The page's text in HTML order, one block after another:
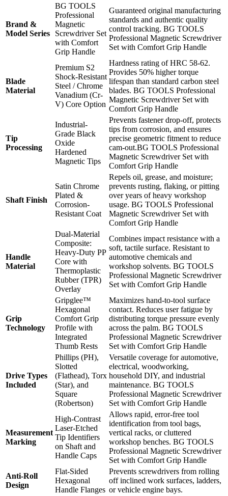
Brand &
Model Series
BG TOOLS
Professional
Magnetic
Screwdriver Set
with Comfort
Grip Handle
Guaranteed original manufacturing
standards and authentic quality
control tracking. BG TOOLS
Professional Magnetic Screwdriver
Set with Comfort Grip Handle
Blade
Material
Premium S2
Shock-Resistant
Steel / Chrome
Vanadium (Cr-
V) Core Option
Hardness rating of HRC 58-62.
Provides 50% higher torque
lifespan than standard carbon steel
blades. BG TOOLS Professional
Magnetic Screwdriver Set with
Comfort Grip Handle
Tip
Processing
Industrial-
Grade Black
Oxide
Hardened
Magnetic Tips
Prevents fastener drop-off, protects
tips from corrosion, and ensures
precise geometric fitment to reduce
cam-out.BG TOOLS Professional
Magnetic Screwdriver Set with
Comfort Grip Handle
Shaft Finish
Satin Chrome
Plated &
Corrosion-
Resistant Coat
Repels oil, grease, and moisture;
prevents rusting, flaking, or pitting
over years of heavy workshop
usage. BG TOOLS Professional
Magnetic Screwdriver Set with
Comfort Grip Handle
Handle
Material
Dual-Material
Composite:
Heavy-Duty PP
Core with
Thermoplastic
Rubber (TPR)
Overlay
Combines impact resistance with a
soft, tactile surface. Resistant to
automotive chemicals and
workshop solvents. BG TOOLS
Professional Magnetic Screwdriver
Set with Comfort Grip Handle
Grip
Technology
Gripglee™
Hexagonal
Comfort Grip
Profile with
Integrated
Thumb Rests
Maximizes hand-to-tool surface
contact. Reduces user fatigue by
distributing torque pressure evenly
across the palm. BG TOOLS
Professional Magnetic Screwdriver
Set with Comfort Grip Handle
Drive Types
Included
Phillips (PH),
Slotted
(Flathead), Torx
(Star), and
Square
(Robertson)
Versatile coverage for automotive,
electrical, woodworking,
household DIY, and industrial
maintenance. BG TOOLS
Professional Magnetic Screwdriver
Set with Comfort Grip Handle
Measurement
Marking
High-Contrast
Laser-Etched
Tip Identifiers
on Shaft and
Handle Caps
Allows rapid, error-free tool
identification from tool bags,
vertical racks, or cluttered
workshop benches. BG TOOLS
Professional Magnetic Screwdriver
Set with Comfort Grip Handle
Anti-Roll
Design
Flat-Sided
Hexagonal
Handle Flanges
Prevents screwdrivers from rolling
off inclined work surfaces, ladders,
or vehicle engine bays.